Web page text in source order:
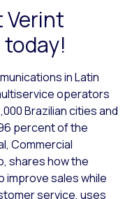
in Latin
operators
Brazilian cities and
percent of the
Commercial
shares how the
improve sales while
service, uses